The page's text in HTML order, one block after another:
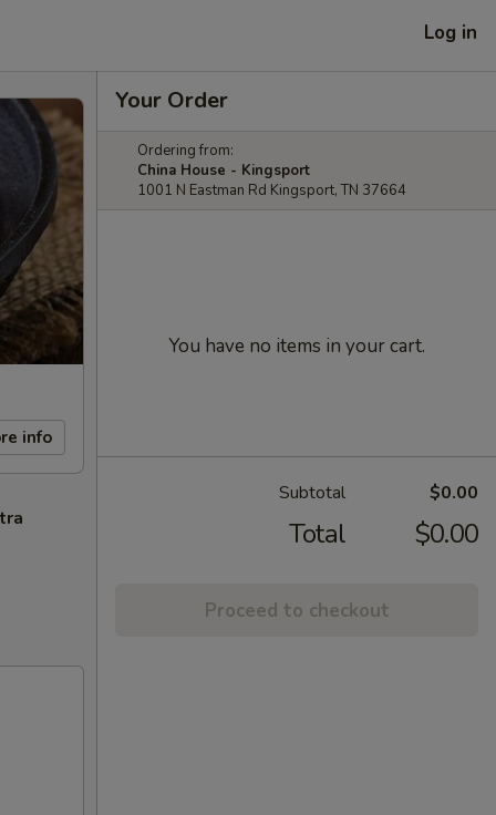
Log in
info
Your Order
Ordering from:
China House - Kingsport
1001 N Eastman Rd Kingsport, TN 37664
You have no items in your cart.
Subtotal $0.00
Total $0.00
Proceed to checkout